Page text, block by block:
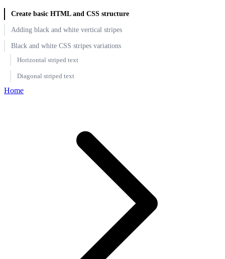
Create basic HTML and CSS structure
Adding black and white vertical stripes
Black and white CSS stripes variations
Horizontal striped text
Diagonal striped text
Home